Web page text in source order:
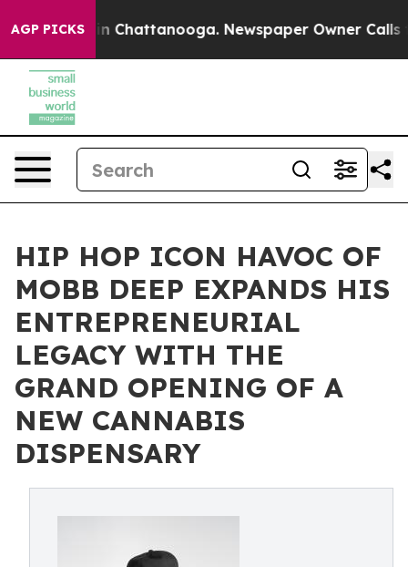
AGP PICKS
Chaos in Chattanooga. Newspaper Owner Calls the
HIP HOP ICON HAVOC OF
MOBB DEEP EXPANDS HIS
ENTREPRENEURIAL
LEGACY WITH THE
GRAND OPENING OF A
NEW CANNABIS
DISPENSARY